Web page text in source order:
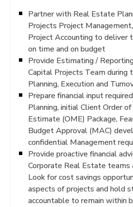
Partner with Real Estate
Projects Project
Project Accounting to deliver
on time and on budget
Provide Estimating /
Capital Projects Team during
Planning, Execution and
Prepare financial input
Planning, initial Client Order
Estimate (OME) Package,
Budget Approval (MAC)
confidential Management
Provide proactive financial
Corporate Real Estate teams
Look for cost savings
aspects of projects and hold
accountable to remain within